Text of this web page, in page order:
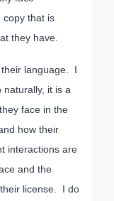
copy that is
they have.
language. I
naturally, it is a
face in the
how their
interactions are
and the
license. I do